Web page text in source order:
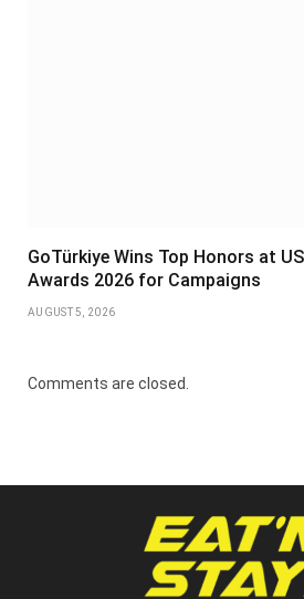
GoTürkiye Wins Top Honors at
Awards 2026 for Campaigns
AUGUST 5, 2026
Comments are closed.